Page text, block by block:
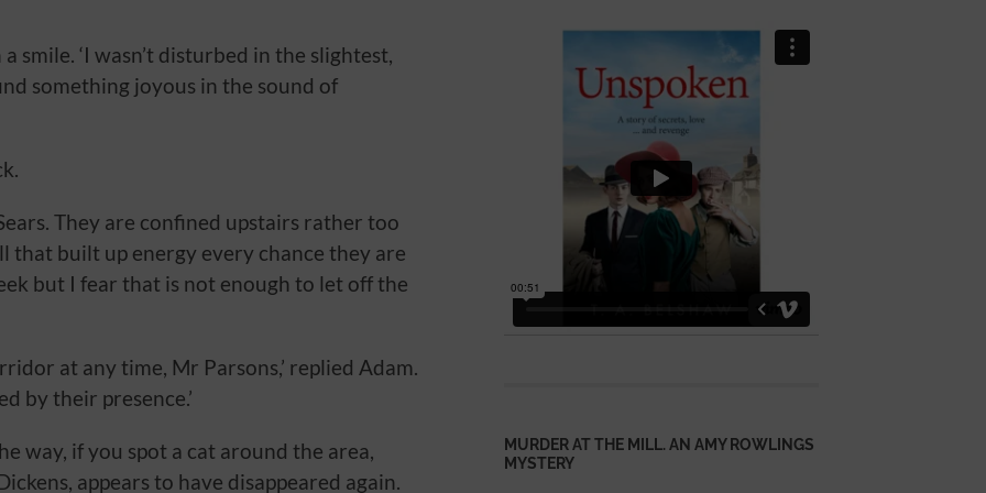
smile. ‘I wasn’t disturbed in the slightest,
something joyous in the sound of
They are confined upstairs rather too
that built up energy every chance they are
but I fear that is not enough to let off the
at any time, Mr Parsons,’ replied Adam.
by their presence.’
way, if you spot a cat around the area,
appears to have disappeared again.
MURDER AT THE MILL. AN AMY ROWLINGS
MYSTERY